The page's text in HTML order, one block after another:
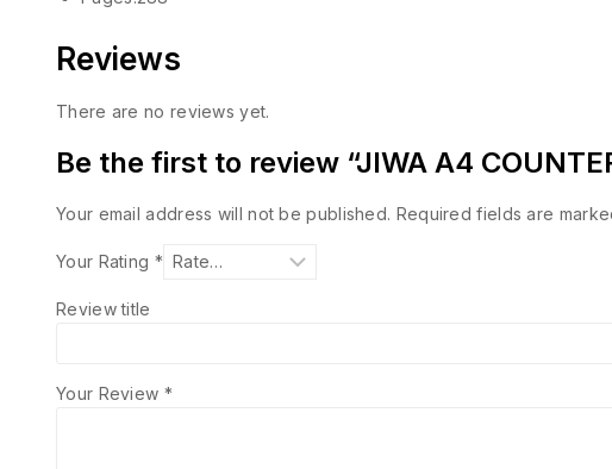
Reviews
There are no reviews yet.
Be the first to review “JIWA A4
Your email address will not be published. Required fields are
Your Rating *
Review title
Your Review *